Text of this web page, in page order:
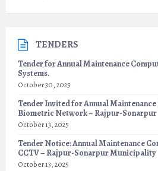
TENDERS
Tender for Annual Maintenance
Systems.
October 30, 2025
Tender Invited for Annual
Biometric Network – Rajpur-
October 13, 2025
Tender Notice: Annual Maintenance
CCTV – Rajpur-Sonarpur Municipality
October 13, 2025